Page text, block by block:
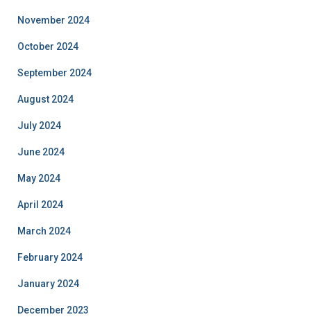
November 2024
October 2024
September 2024
August 2024
July 2024
June 2024
May 2024
April 2024
March 2024
February 2024
January 2024
December 2023